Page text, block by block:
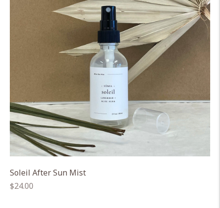
Soleil After Sun Mist
Regular
$24.00